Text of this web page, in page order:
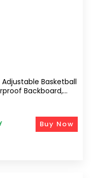
Adjustable Basketball
Backboard,
Stand With Wheels
Buy Now